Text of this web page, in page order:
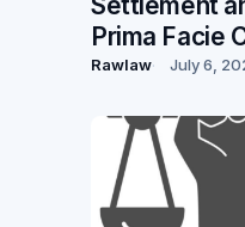
Prima Facie
Rawlaw July 6,